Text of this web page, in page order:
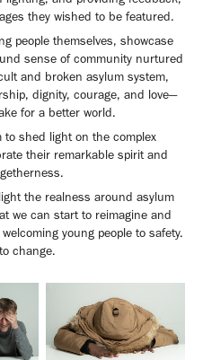
they wished to be featured.
people themselves, showcase
sense of community nurtured
and broken asylum system,
dignity, courage, and love—
for a better world.
to shed light on the complex
their remarkable spirit and
the realness around asylum
we can start to reimagine and
young people to safety.
change.